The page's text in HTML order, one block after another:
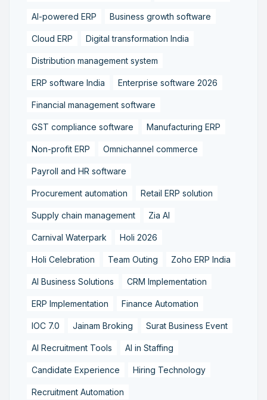
AI-powered ERP Business growth software
Cloud ERP Digital transformation India
Distribution management system
ERP software India Enterprise software 2026
Financial management software
GST compliance software Manufacturing ERP
Non-profit ERP Omnichannel commerce
Payroll and HR software
Procurement automation Retail ERP solution
Supply chain management Zia AI
Carnival Waterpark Holi 2026
Holi Celebration Team Outing Zoho ERP India
AI Business Solutions CRM Implementation
ERP Implementation Finance Automation
IOC 7.0 Jainam Broking Surat Business Event
AI Recruitment Tools AI in Staffing
Candidate Experience Hiring Technology
Recruitment Automation